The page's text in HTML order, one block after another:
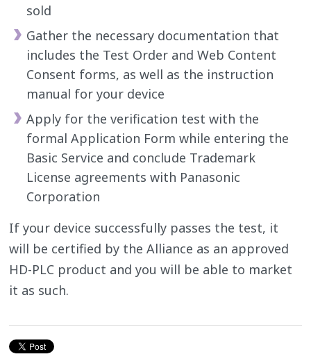
sold
Gather the necessary documentation that
includes the Test Order and Web Content
Consent forms, as well as the instruction
manual for your device
Apply for the verification test with the
formal Application Form while entering the
Basic Service and conclude Trademark
License agreements with Panasonic
Corporation
If your device successfully passes the test, it
will be certified by the Alliance as an approved
HD-PLC product and you will be able to market
it as such.